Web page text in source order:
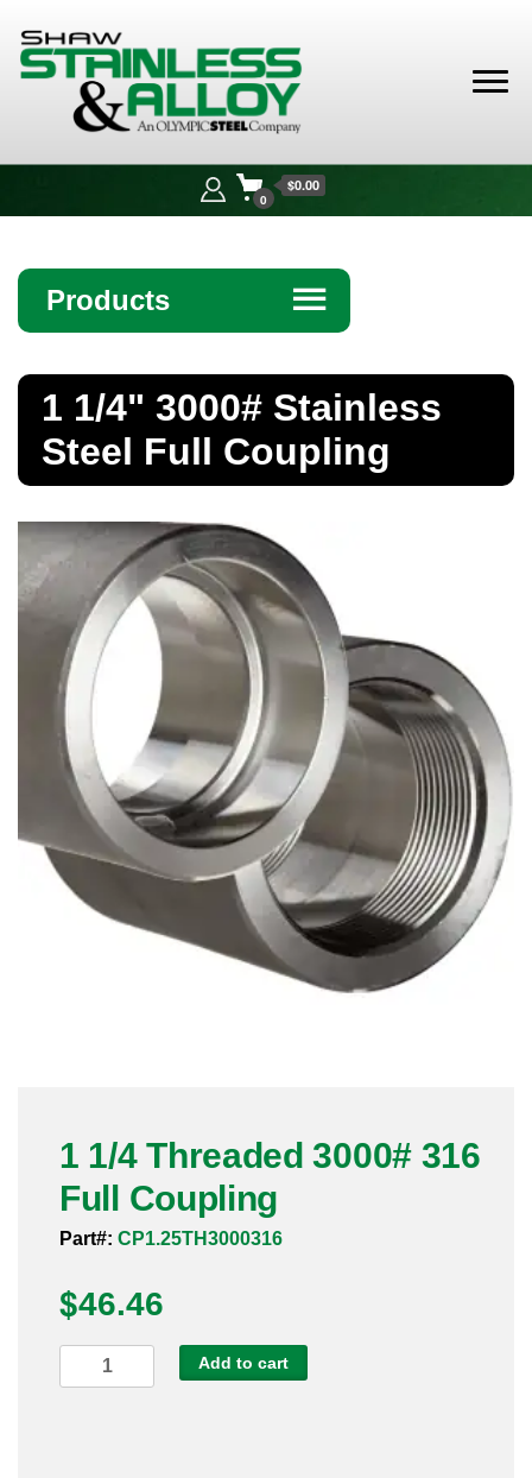
Alloy
0
$0.00
Products ☰
Bar
Bollards
Brass Nipples
Bronze Fittings
Butt Weld Fittings
Cast Fittings
Channel
Flanges
Forged Fittings
Sanitary Clamp Fittings
Sanitary Tube
Sanitary Weld Fittings
Stainless Nipples
1 1/4" 3000# Stainless
Steel Full Coupling
1 1/4 Threaded 3000# 316
Full Coupling
Part#: CP1.25TH3000316
$46.46
1/4
Add to cart